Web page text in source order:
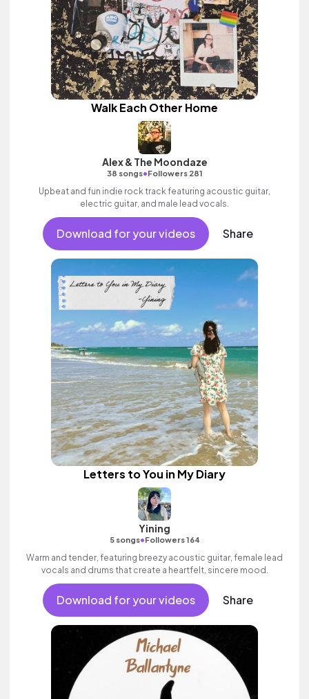
Walk Each Other Home
Alex & The Moondaze
38 songs•Followers 281
Upbeat and fun indie rock track featuring acoustic guitar,
electric guitar, and male lead vocals.
Download for your videos Share
Letters to You in My Diary
Yining
5 songs•Followers 164
Warm and tender, featuring breezy acoustic guitar, female lead
vocals and drums that create a heartfelt, sincere mood.
Download for your videos Share